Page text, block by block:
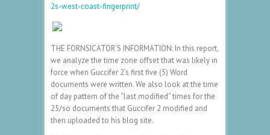
2s-west-coast-fingerprint/
THE FORNSICATOR’S INFORMATION: In this report,
we analyze the time zone offset that was likely in
force when Guccifer 2’s first five (5) Word
documents were written. We also look at the time
of day pattern of the “last modified” times for the
25/so documents that Guccifer 2 modified and
then uploaded to his blog site.